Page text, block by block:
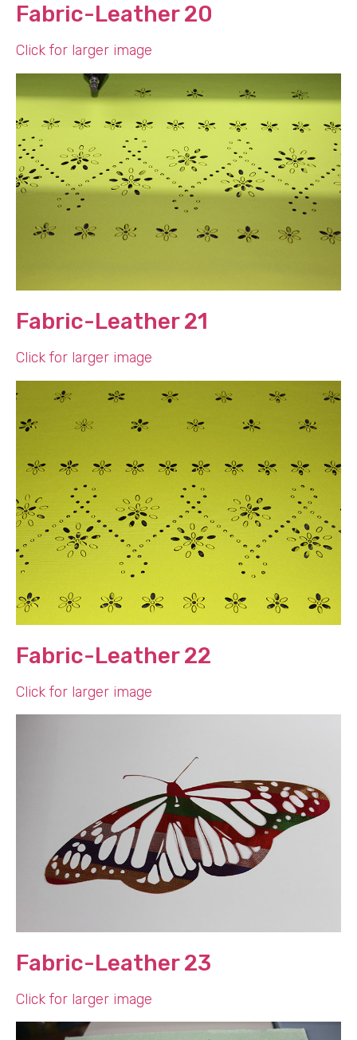
Fabric-Leather 20
Click for larger image
Fabric-Leather 21
Click for larger image
Fabric-Leather 22
Click for larger image
Fabric-Leather 23
Click for larger image